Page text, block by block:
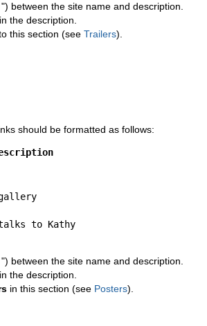
between the site name and description.
the description.
this section (seeTrailers).
should be formatted as follows:
to Kathy
between the site name and description.
the description.
in this section (see Posters).